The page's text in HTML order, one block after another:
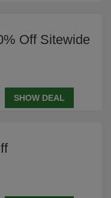
Off Sitewide
SHOW DEAL